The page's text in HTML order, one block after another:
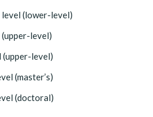
level (lower-level)
level)
(upper-level)
(master’s)
(doctoral)